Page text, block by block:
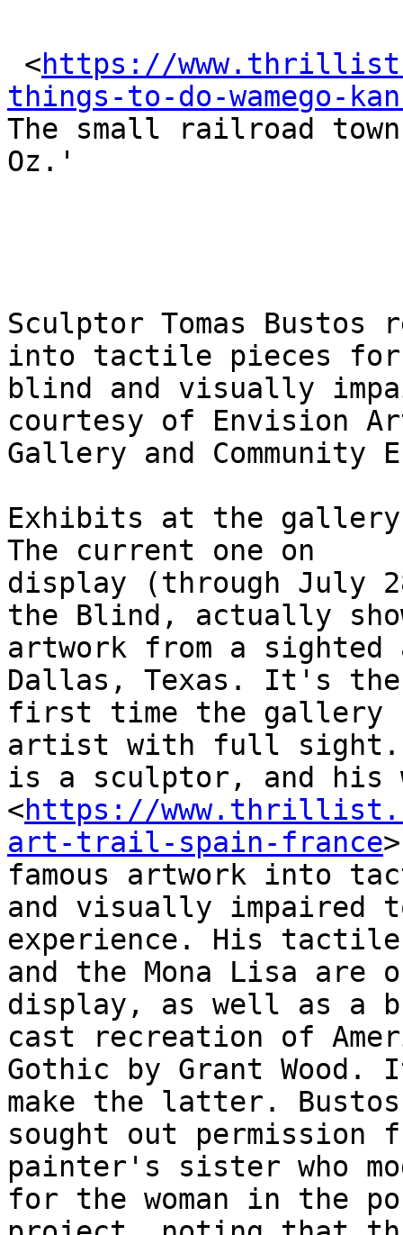
<https://
things-to-do-wamego-
The small railroad
Oz.'
Sculptor Tomas Bustos
into tactile pieces
blind and visually
courtesy of Envision
Gallery and Community
Exhibits at the gallery
The current one on
display (through July
the Blind, actually
artwork from a sighted
Dallas, Texas. It's the
first time the gallery
artist with full sight.
is a sculptor, and his
<https://
art-trail-spain-france>
famous artwork into
and visually impaired
experience. His
and the Mona Lisa are
display, as well as a
cast recreation of
Gothic by Grant
make the latter. Bustos
sought out permission
painter's sister who
for the woman in the